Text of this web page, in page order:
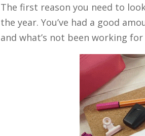
The first reason you need to
the year. You’ve had a good
and what’s not been working for